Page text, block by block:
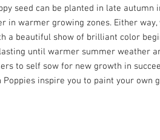
seed can be planted in late
in warmer growing zones. Either way,
a beautiful show of brilliant color
until warmer summer weather
to self sow for new growth in
Poppies inspire you to paint your own